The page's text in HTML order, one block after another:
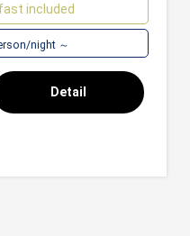
included
night ～
Detail